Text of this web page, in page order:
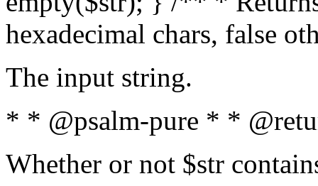
hexadecimal chars, false
The input string.
* * @psalm-pure * *
Whether or not $str